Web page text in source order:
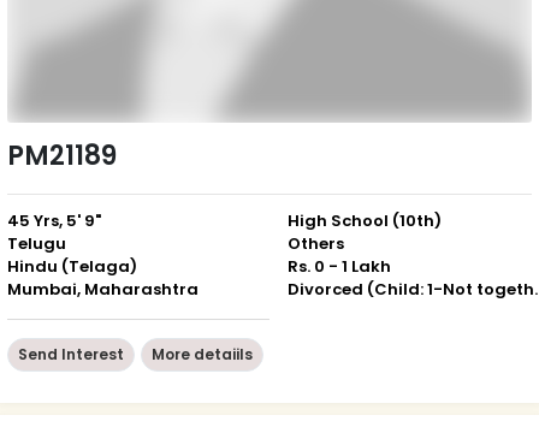
PM21189
45 Yrs, 5' 9"
Telugu
Hindu (Telaga)
Mumbai, Maharashtra
High School (10th)
Others
Rs. 0 - 1 Lakh
Send Interest More detaiils